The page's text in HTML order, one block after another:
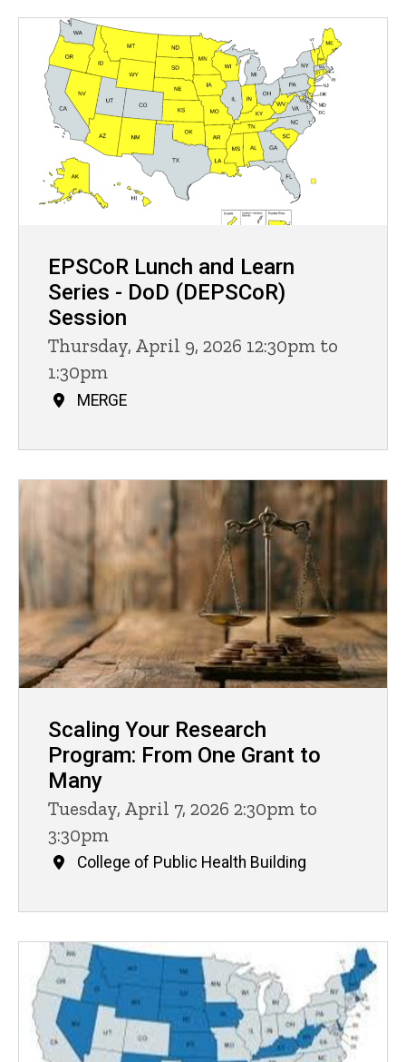
EPSCoR Lunch and Learn
Series - DoD (DEPSCoR)
Session
Thursday, April 9, 2026 12:30pm to
1:30pm
MERGE
Scaling Your Research
Program: From One Grant to
Many
Tuesday, April 7, 2026 2:30pm to
3:30pm
College of Public Health Building